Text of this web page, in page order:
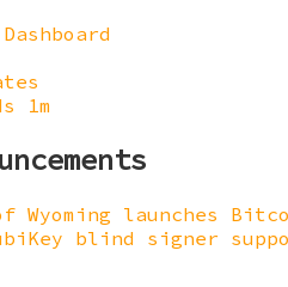
1m
Wyoming launches
blind signer